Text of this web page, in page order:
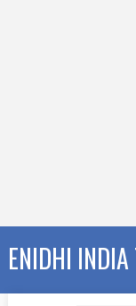
ENIDHI INDIA